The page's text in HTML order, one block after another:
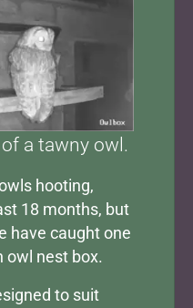
a tawny owl.
hooting,
18 months, but
have caught one
owl nest box.
to suit